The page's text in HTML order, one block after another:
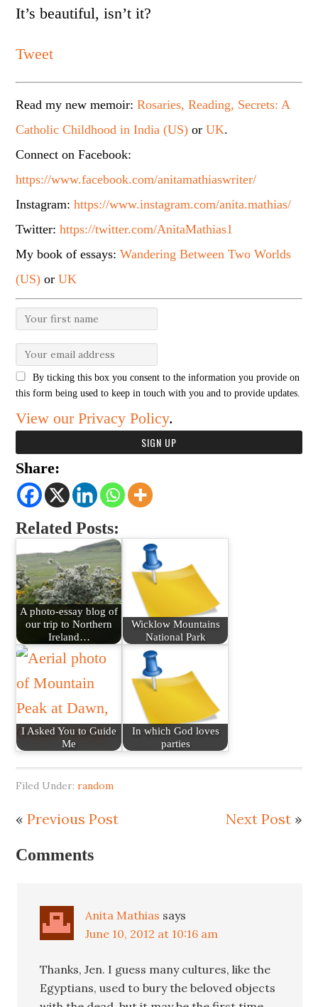
It’s beautiful, isn’t it?
Tweet
Read my new memoir:Rosaries, Reading, Secrets: A
Catholic Childhood in India (US) orUK.
Connect on Facebook:
https://www.facebook.com/anitamathiaswriter/
Instagram:https://www.instagram.com/anita.mathias/
Twitter:https://twitter.com/AnitaMathias1
My book of essays:Wandering Between Two Worlds
(US) orUK
By ticking this box you consent to the information you provide on
this form being used to keep in touch with you and to provide updates.
View our Privacy Policy.
Share:
Related Posts:
A photo-essay blog of
our trip to Northern
Ireland…
Wicklow Mountains
National Park
I Asked You to Guide
Me
In which God loves
parties
Filed Under:random
«Previous Post Next Post»
Comments
Anita Mathias says
June 10, 2012 at 10:16 am
Thanks, Jen. I guess many cultures, like the
Egyptians, used to bury the beloved objects